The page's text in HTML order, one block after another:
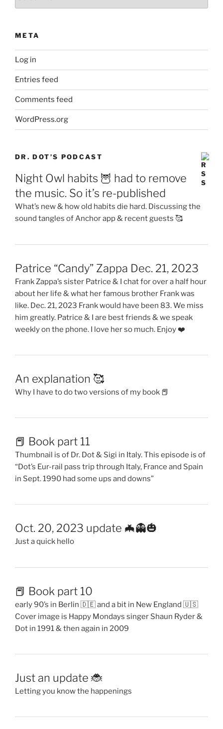
META
Log in
Entries feed
Comments feed
WordPress.org
DR. DOT’S PODCAST
Night Owl habits 🦉 had to remove
the music. So it’s re-published
What’s new & how old habits die hard. Discussing the
sound tangles of Anchor app & recent guests 🥰
Patrice “Candy” Zappa Dec. 21, 2023
Frank Zappa’s sister Patrice & I chat for over a half hour
about her life & what her famous brother Frank was
like. Dec. 21, 2023 Frank would have been 83. We miss
him greatly. Patrice & I are best friends & we speak
weekly on the phone. I love her so much. Enjoy ❤️
An explanation 🥰
Why I have to do two versions of my book 📕
📕 Book part 11
Thumbnail is of Dr. Dot & Sigi in Italy. This episode is of
“Dot’s Eur-rail pass trip through Italy, France and Spain
in Sept. 1990 had some ups and downs”
Oct. 20, 2023 update 🦇👻🎃
Just a quick hello
📕 Book part 10
early 90’s in Berlin 🇩🇪 and a bit in New England 🇺🇸
Cover image is Happy Mondays singer Shaun Ryder &
Dot in 1991 & then again in 2009
Just an update 🐞
Letting you know the happenings